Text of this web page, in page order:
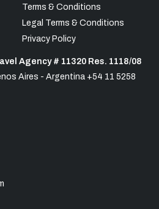
Terms & Conditions
Legal Terms & Conditions
Privacy Policy
Agency # 11320 Res. 1118/08
Aires - Argentina +54 11 5258